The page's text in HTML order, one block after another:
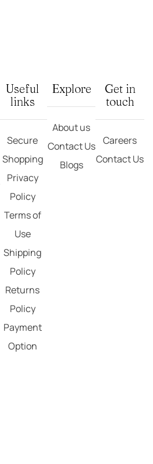
Useful
links
Secure
Shopping
Privacy
Policy
Terms of
Use
Shipping
Policy
Returns
Policy
Payment
Option
Explore
About us
Contact Us
Blogs
Get in
touch
Careers
Contact Us